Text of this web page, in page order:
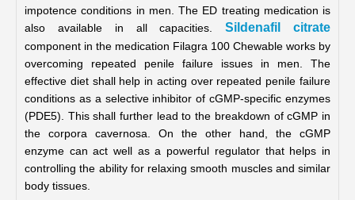
impotence conditions in men. The ED treating medication is
also available in all capacities. Sildenafil citrate
component in the medication Filagra 100 Chewable works by
overcoming repeated penile failure issues in men. The
effective diet shall help in acting over repeated penile failure
conditions as a selective inhibitor of cGMP-specific enzymes
(PDE5). This shall further lead to the breakdown of cGMP in
the corpora cavernosa. On the other hand, the cGMP
enzyme can act well as a powerful regulator that helps in
controlling the ability for relaxing smooth muscles and similar
body tissues.